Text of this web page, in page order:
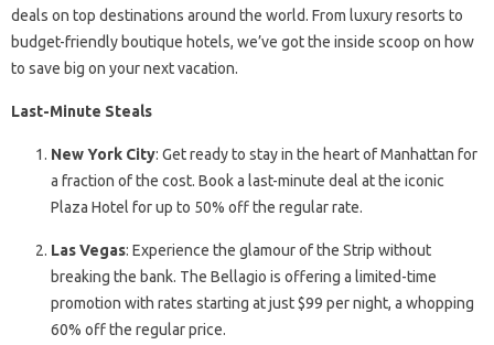
deals on top destinations around the world. From luxury resorts to
budget-friendly boutique hotels, we’ve got the inside scoop on how
to save big on your next vacation.
Last-Minute Steals
New York City: Get ready to stay in the heart of Manhattan for
a fraction of the cost. Book a last-minute deal at the iconic
Plaza Hotel for up to 50% off the regular rate.
Las Vegas: Experience the glamour of the Strip without
breaking the bank. The Bellagio is offering a limited-time
promotion with rates starting at just $99 per night, a whopping
60% off the regular price.